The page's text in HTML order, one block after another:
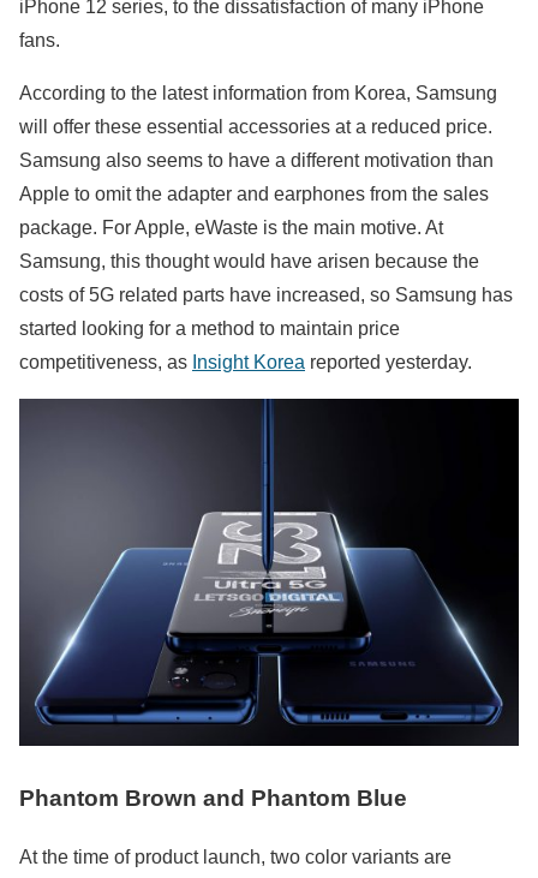
iPhone 12 series, to the dissatisfaction of many iPhone
fans.
According to the latest information from Korea, Samsung
will offer these essential accessories at a reduced price.
Samsung also seems to have a different motivation than
Apple to omit the adapter and earphones from the sales
package. For Apple, eWaste is the main motive. At
Samsung, this thought would have arisen because the
costs of 5G related parts have increased, so Samsung has
started looking for a method to maintain price
competitiveness, as Insight Korea reported yesterday.
Phantom Brown and Phantom Blue
At the time of product launch, two color variants are